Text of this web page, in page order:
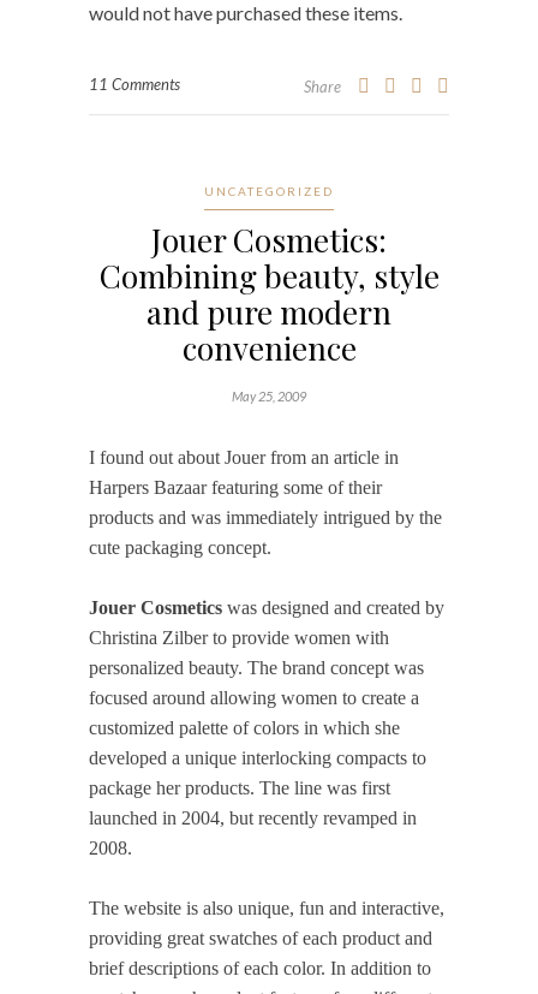
would not have purchased these items.
11 Comments Share
UNCATEGORIZED
Jouer Cosmetics:
Combining beauty, style
and pure modern
convenience
May 25, 2009
I found out about Jouer from an article in
Harpers Bazaar featuring some of their
products and was immediately intrigued by the
cute packaging concept.
Jouer Cosmetics was designed and created by
Christina Zilber to provide women with
personalized beauty. The brand concept was
focused around allowing women to create a
customized palette of colors in which she
developed a unique interlocking compacts to
package her products. The line was first
launched in 2004, but recently revamped in
2008.
The website is also unique, fun and interactive,
providing great swatches of each product and
brief descriptions of each color. In addition to